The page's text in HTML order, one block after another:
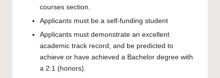
courses section.
Applicants must be a self-funding student
Applicants must demonstrate an excellent
academic track record, and be predicted to
achieve or have achieved a Bachelor degree with
a 2:1 (honors).